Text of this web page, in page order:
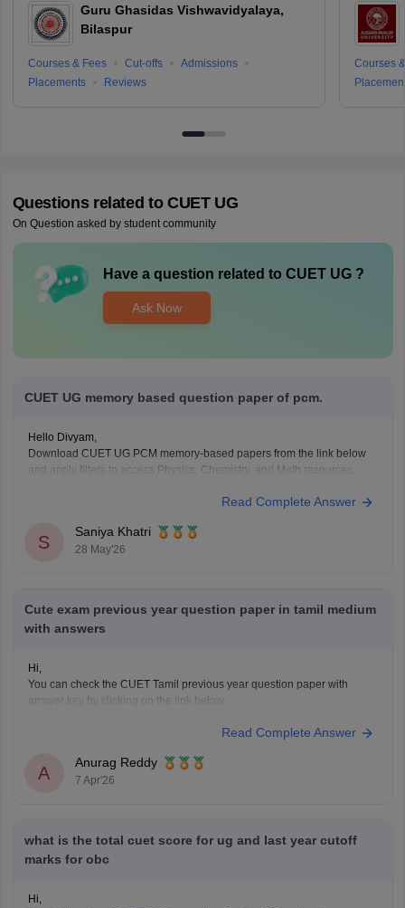
Guru Ghasidas Vishwavidyalaya,
Bilaspur
Courses & Fees Cut-offs
Admissions
Placements
Reviews
Courses
Questions related to CUET UG
On Question asked by student community
Have a question related to CUET UG?
Ask Now
CUET UG memory based question paper of pcm.
Hello Divyam,
Download CUET UG PCM memory-based papers from the link below
and apply filters to access Physics, Chemistry, and Math resources.
Read Complete Answer
S
Saniya Khatri
28 May'26
Cute exam previous year question paper in tamil medium
with answers
Hi,
You can check the CUET Tamil previous year question paper with
answer key by clicking on the link below.
Read Complete Answer
A
Anurag Reddy
7 Apr'26
what is the total cuet score for ug and last year cutoff
marks for obc
Hi,